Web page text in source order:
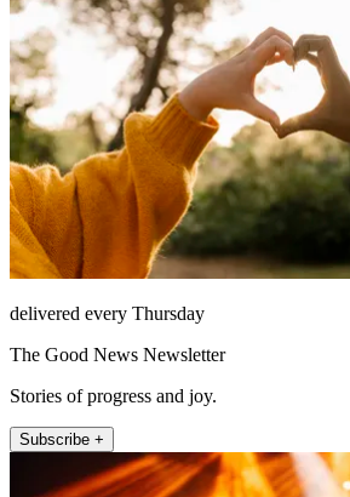
delivered every Thursday
The Good News Newsletter
Stories of progress and joy.
Subscribe +